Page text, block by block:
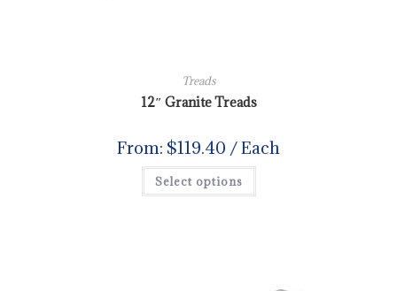
Treads
12″ Granite Treads
From: $119.40 / Each
Select options